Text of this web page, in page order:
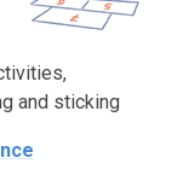
and sticking